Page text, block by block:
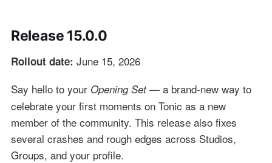
Release 15.0.0
Rollout date: June 15, 2026
Say hello to your Opening Set— a brand-new way to
celebrate your first moments on Tonic as a new
member of the community. This release also fixes
several crashes and rough edges across Studios,
Groups, and your profile.